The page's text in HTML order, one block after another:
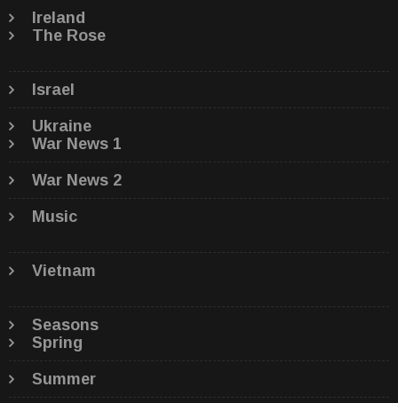
Ireland
The Rose
Israel
Ukraine
War News 1
War News 2
Music
Vietnam
Seasons
Spring
Summer